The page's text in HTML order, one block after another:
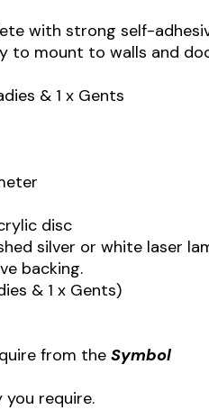
with strong self-
to mount to walls and
& 1 x Gents
disc
silver or white laser
backing.
& 1 x Gents)
from theSymbol
require.